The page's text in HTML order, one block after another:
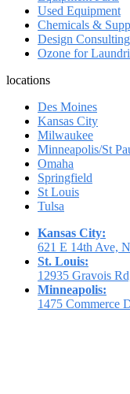
Used Equipment
Chemicals &
Design Consulting
Ozone for
locations
Des Moines
Kansas City
Milwaukee
Minneapolis/St
Omaha
Springfield
St Louis
Tulsa
Kansas City:
621 E 14th Ave,
St. Louis:
12935 Gravois
Minneapolis:
1475 Commerce